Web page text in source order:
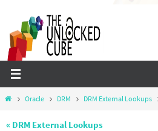
content
HomeOracle DRM DRM External Lookups
« DRM External Lookups